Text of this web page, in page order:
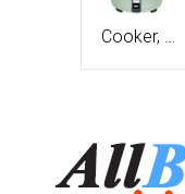
Cooker, …